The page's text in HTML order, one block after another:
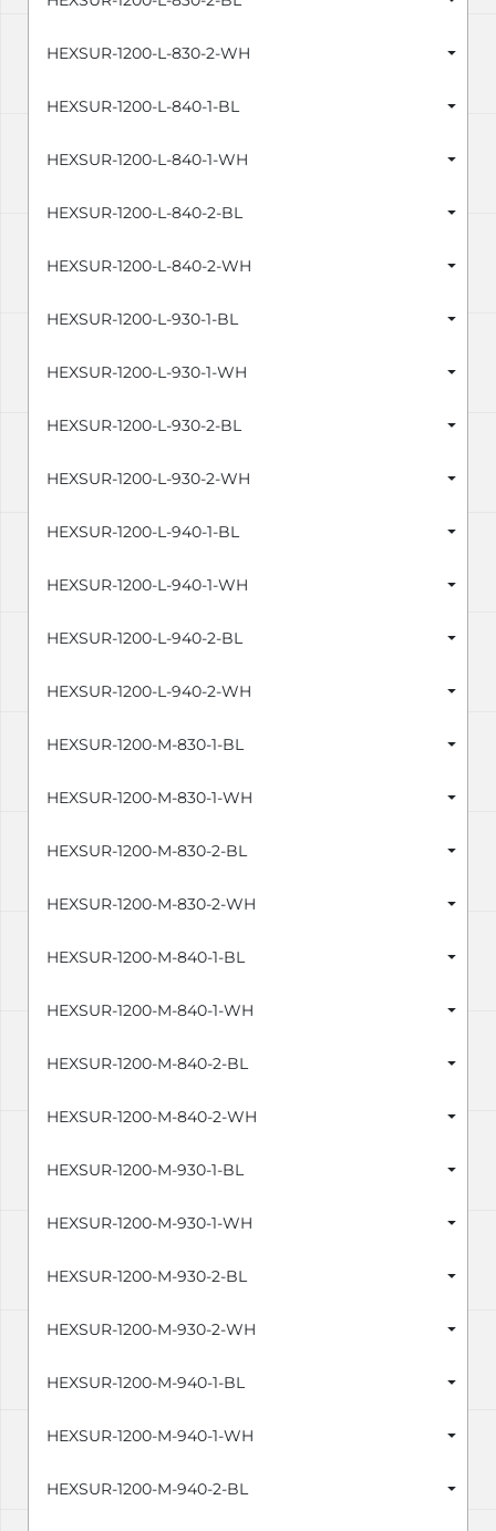
HEXSUR-1200-L-830-2-WH
HEXSUR-1200-L-840-1-BL
HEXSUR-1200-L-840-1-WH
HEXSUR-1200-L-840-2-BL
HEXSUR-1200-L-840-2-WH
HEXSUR-1200-L-930-1-BL
HEXSUR-1200-L-930-1-WH
HEXSUR-1200-L-930-2-BL
HEXSUR-1200-L-930-2-WH
HEXSUR-1200-L-940-1-BL
HEXSUR-1200-L-940-1-WH
HEXSUR-1200-L-940-2-BL
HEXSUR-1200-L-940-2-WH
HEXSUR-1200-M-830-1-BL
HEXSUR-1200-M-830-1-WH
HEXSUR-1200-M-830-2-BL
HEXSUR-1200-M-830-2-WH
HEXSUR-1200-M-840-1-BL
HEXSUR-1200-M-840-1-WH
HEXSUR-1200-M-840-2-BL
HEXSUR-1200-M-840-2-WH
HEXSUR-1200-M-930-1-BL
HEXSUR-1200-M-930-1-WH
HEXSUR-1200-M-930-2-BL
HEXSUR-1200-M-930-2-WH
HEXSUR-1200-M-940-1-BL
HEXSUR-1200-M-940-1-WH
HEXSUR-1200-M-940-2-BL